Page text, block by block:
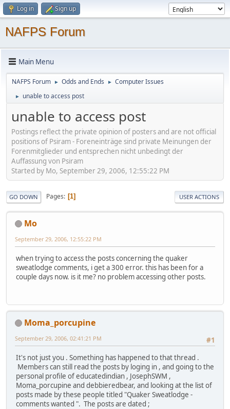
Log in Sign up
NAFPS Forum
Main Menu
NAFPS Forum ► Odds and Ends ► Computer Issues
► unable to access post
unable to access post
Postings reflect the private opinion of posters and are not official
positions of Psiram - Foreneinträge sind private Meinungen der
Forenmitglieder und entsprechen nicht unbedingt der
Auffassung von Psiram
Started by Mo, September 29, 2006, 12:55:22 PM
GO DOWN Pages 1 USER ACTIONS
Mo
September 29, 2006, 12:55:22 PM
when trying to access the posts concerning the quaker
sweatlodge comments, i get a 300 error. this has been for a
couple days now. is it me? no problem accessing other posts.
Moma_porcupine
#1
September 29, 2006, 02:41:21 PM
It's not just you . Something has happened to that thread .
Members can still read the posts by loging in , and going to the
personal profile of educatedindian , JosephSWM ,
Moma_porcupine and debbieredbear, and looking at the list of
posts made by these people titled "Quaker Sweatlodge -
comments wanted ". The posts are dated ;